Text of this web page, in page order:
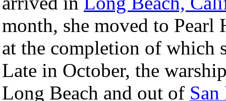
month, she moved to
at the completion of which
Late in October, the
Long Beach and out of